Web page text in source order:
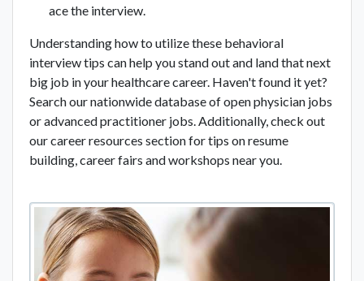
ace the interview.
Understanding how to utilize these behavioral
interview tips can help you stand out and land that next
big job in your healthcare career. Haven't found it yet?
Search our nationwide database of open physician jobs
or advanced practitioner jobs. Additionally, check out
our career resources section for tips on resume
building, career fairs and workshops near you.